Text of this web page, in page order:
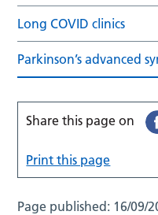
Long COVID clinics
Parkinson’s advanced
Share this page on
Print this page
Page published: 16/09/